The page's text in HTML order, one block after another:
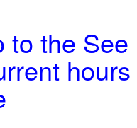
to the See
hours